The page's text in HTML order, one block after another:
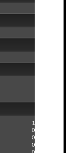
1
0
0
0
0